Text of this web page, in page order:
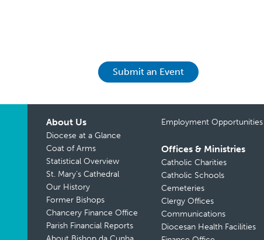
Submit an Event
About Us
Diocese at a Glance
Coat of Arms
Statistical Overview
St. Mary’s Cathedral
Our History
Former Bishops
Chancery Finance Office
Parish Financial Reports
Employment Opportunities
Offices & Ministries
Catholic Charities
Catholic Schools
Cemeteries
Clergy Offices
Communications
Diocesan Health Facilities